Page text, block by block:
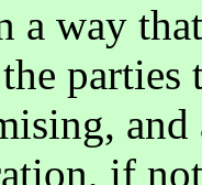
a way
if